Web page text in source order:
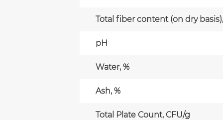
Total fiber content (on dry
pH
Water, %
Ash, %
Total Plate Count, CFU/g